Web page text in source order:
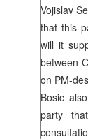
Vojislav
that this
will it
between
on PM-
Bosic
party